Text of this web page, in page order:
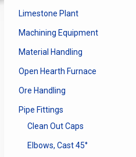
Limestone Plant
Machining Equipment
Material Handling
Open Hearth Furnace
Ore Handling
Pipe Fittings
Clean Out Caps
Elbows, Cast 45°